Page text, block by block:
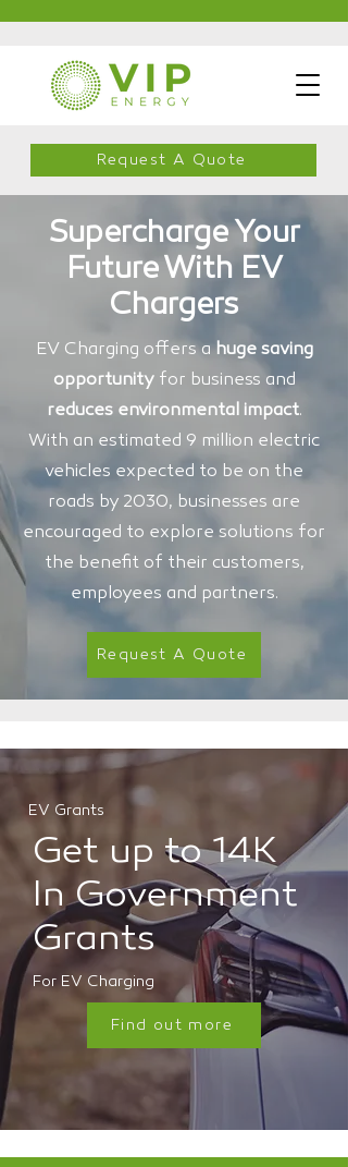
Request A Quote
Supercharge Your
Future With EV
Chargers
EV Charging offers ahuge saving
opportunityfor business and
reduces environmental impact.
With an estimated 9 million electric
vehicles expected to be on the
roads by 2030, businesses are
encouraged to explore solutions for
the benefit of their customers,
employees and partners.
Request A Quote
EV Grants
Get up to 14K
In Government
Grants
For EV Charging
Find out more